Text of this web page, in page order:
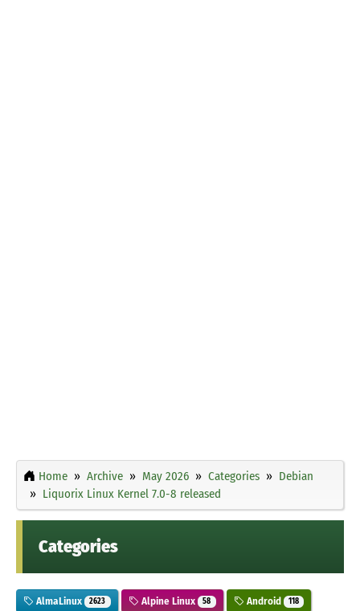
Home Archive May 2026 Categories
Debian
Liquorix Linux Kernel 7.0-8 released
Categories
AlmaLinux 2623 Alpine Linux 58 Android 118